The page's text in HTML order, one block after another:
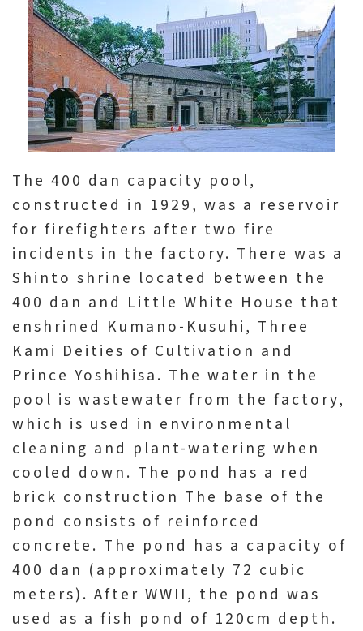
The 400 dan capacity pool,
constructed in 1929, was a reservoir
for firefighters after two fire
incidents in the factory. There was a
Shinto shrine located between the
400 dan and Little White House that
enshrined Kumano-Kusuhi, Three
Kami Deities of Cultivation and
Prince Yoshihisa. The water in the
pool is wastewater from the factory,
which is used in environmental
cleaning and plant-watering when
cooled down. The pond has a red
brick construction The base of the
pond consists of reinforced
concrete. The pond has a capacity of
400 dan (approximately 72 cubic
meters). After WWII, the pond was
used as a fish pond of 120cm depth.